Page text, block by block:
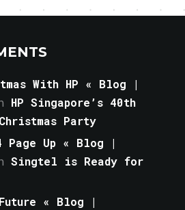
With HP « Blog |
HP Singapore’s 40th
Party
Page Up « Blog |
Singtel is Ready for
« Blog |